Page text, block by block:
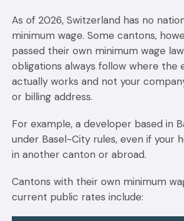
As of 2026, Switzerland has no
minimum wage. Some cantons,
passed their own minimum wage
obligations always follow where the
actually works and not your
or billing address.
For example, a developer based in
under Basel-City rules, even if your
in another canton or abroad.
Cantons with their own minimum
current public rates include: